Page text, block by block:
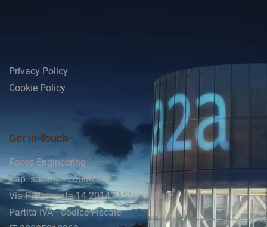
Privacy Policy
Cookie Policy
Get In Touch
Faces Engineering
Cap. sociale - 20000,00 €
Via Pietrasanta 14 20141 Milano - Italy
Partita IVA - Codice Fiscale